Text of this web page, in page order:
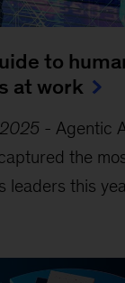
to
at work
- Agentic
the
leaders this